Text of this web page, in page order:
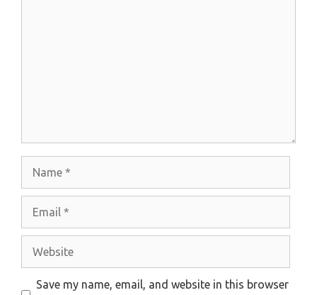
Website
Save my name, email, and website in this browser